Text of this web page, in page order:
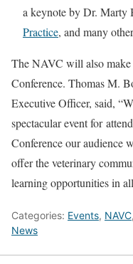
a keynote by Dr. Marty
Practice, and many
The NAVC will also make
Conference. Thomas M.
Executive Officer, said,
spectacular event for
Conference our audience
offer the veterinary
learning opportunities in
Categories: Events, NAVC,
News